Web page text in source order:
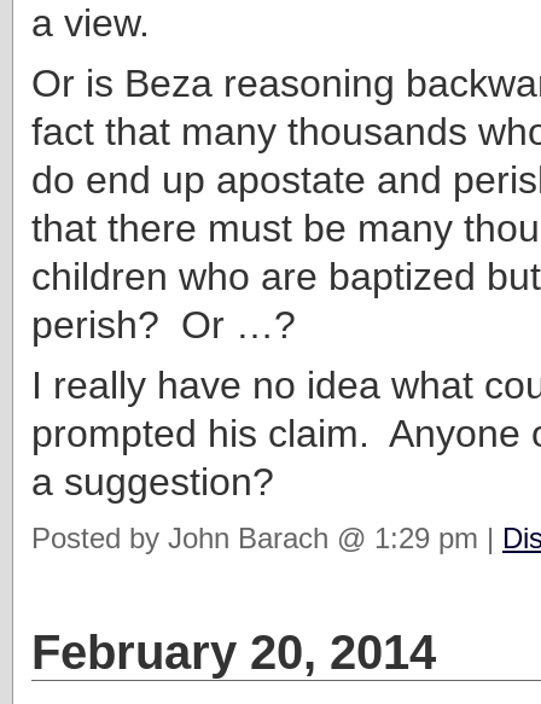
a view.
Or is Beza reasoning
fact that many thousands
do end up apostate and
that there must be many
children who are baptized
perish? Or …?
I really have no idea what
prompted his claim. Anyone
a suggestion?
Posted by John Barach @ 1:29 pm |
February 20, 2014